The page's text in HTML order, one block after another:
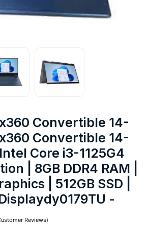
Convertible 14-
Convertible 14-
Core i3-1125G4
| 8GB DDR4 RAM |
| 512GB SSD |
-
Reviews)